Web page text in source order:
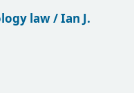
law /Ian J.